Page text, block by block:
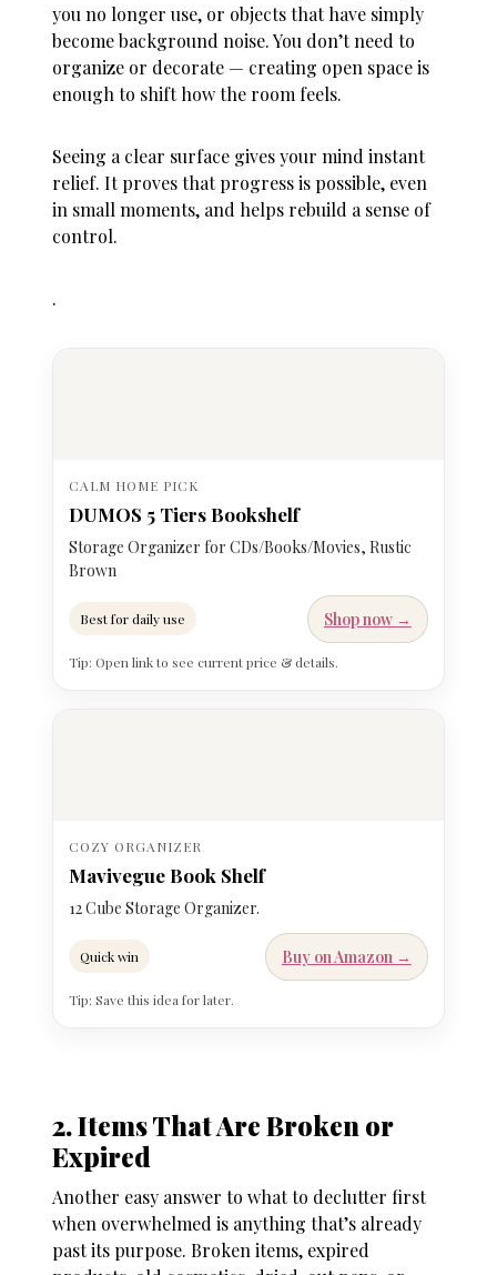
you no longer use, or objects that have simply
become background noise. You don’t need to
organize or decorate — creating open space is
enough to shift how the room feels.
Seeing a clear surface gives your mind instant
relief. It proves that progress is possible, even
in small moments, and helps rebuild a sense of
control.
.
CALM HOME PICK
DUMOS 5 Tiers Bookshelf
Storage Organizer for CDs/Books/Movies, Rustic
Brown
Best for daily use Shop now →
Tip: Open link to see current price & details.
COZY ORGANIZER
Mavivegue Book Shelf
12 Cube Storage Organizer.
Quick win Buy on Amazon →
Tip: Save this idea for later.
2. Items That Are Broken or
Expired
Another easy answer towhat to declutter first
when overwhelmed is anything that’s already
past its purpose. Broken items, expired